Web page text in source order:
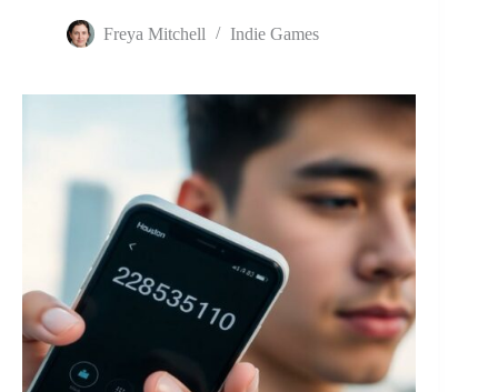
Freya Mitchell Indie Games